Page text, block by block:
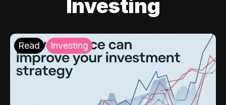
Investing
Read Investing